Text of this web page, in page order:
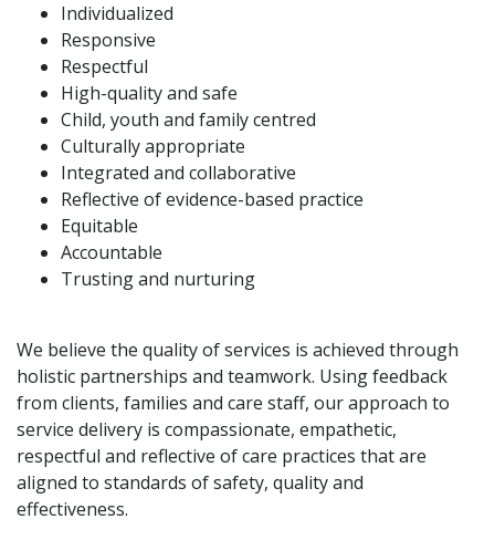
Individualized
Responsive
Respectful
High-quality and safe
Child, youth and family centred
Culturally appropriate
Integrated and collaborative
Reflective of evidence-based practice
Equitable
Accountable
Trusting and nurturing
We believe the quality of services is achieved through
holistic partnerships and teamwork. Using feedback
from clients, families and care staff, our approach to
service delivery is compassionate, empathetic,
respectful and reflective of care practices that are
aligned to standards of safety, quality and
effectiveness.